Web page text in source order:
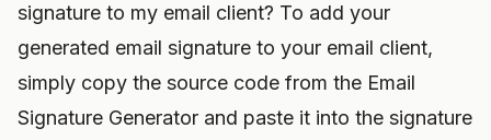
signature to my email client? To add your
generated email signature to your email client,
simply copy the source code from the Email
Signature Generator and paste it into the signature